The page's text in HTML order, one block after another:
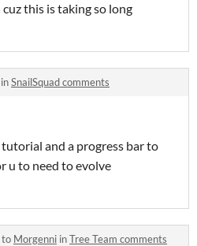
this is taking so long
SnailSquad comments
and a progress bar to
u to need to evolve
to Morgenni inTree Team comments